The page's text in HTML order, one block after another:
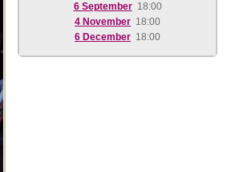
6 September 18:00
4 November 18:00
6 December 18:00